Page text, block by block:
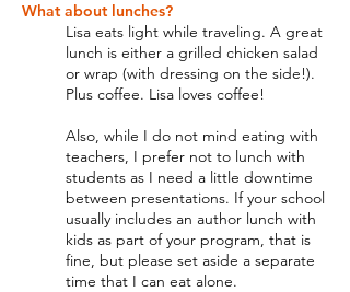
What about lunches?
Lisa eats light while traveling. A great
lunch is either a grilled chicken salad
or wrap (with dressing on the side!).
Plus coffee. Lisa loves coffee!
Also, while I do not mind eating with
teachers, I prefer not to lunch with
students as I need a little downtime
between presentations. If your school
usually includes an author lunch with
kids as part of your program, that is
fine, but please set aside a separate
time that I can eat alone.